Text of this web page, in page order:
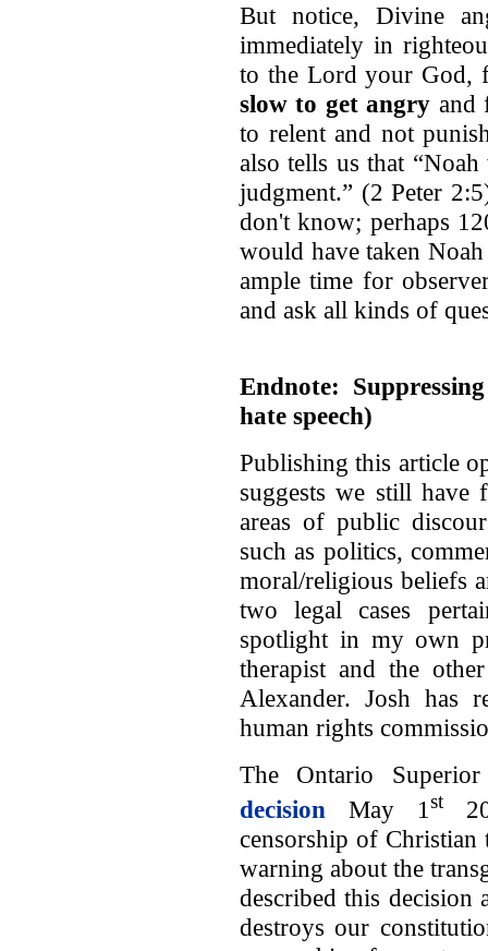
But notice, Divine
immediately in
to the Lord your God,
slow to get angry and
to relent and not
also tells us that
judgment.” (2 Peter
don't know; perhaps
would have taken
ample time for
and ask all kinds of
Endnote:
hate speech)
Publishing this article
suggests we still have
areas of public
such as politics,
moral/religious beliefs
two legal cases
spotlight in my own
therapist and the
Alexander. Josh has
human rights
The Ontario
decision May 1 st
censorship of
warning about the
described this decision
destroys our